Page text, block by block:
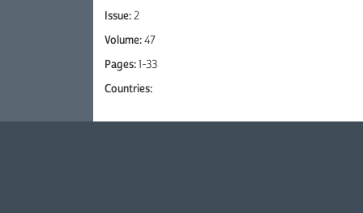
Issue:2
Volume:47
Pages:1-33
Countries: